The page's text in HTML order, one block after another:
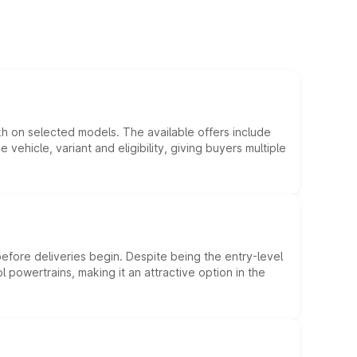
on selected models. The available offers include
variant and eligibility, giving buyers multiple
deliveries begin. Despite being the entry-level
making it an attractive option in the